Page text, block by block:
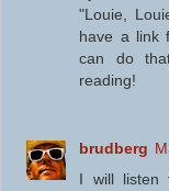
"Louie,
have a link
can do
reading!
brudberg
I will listen